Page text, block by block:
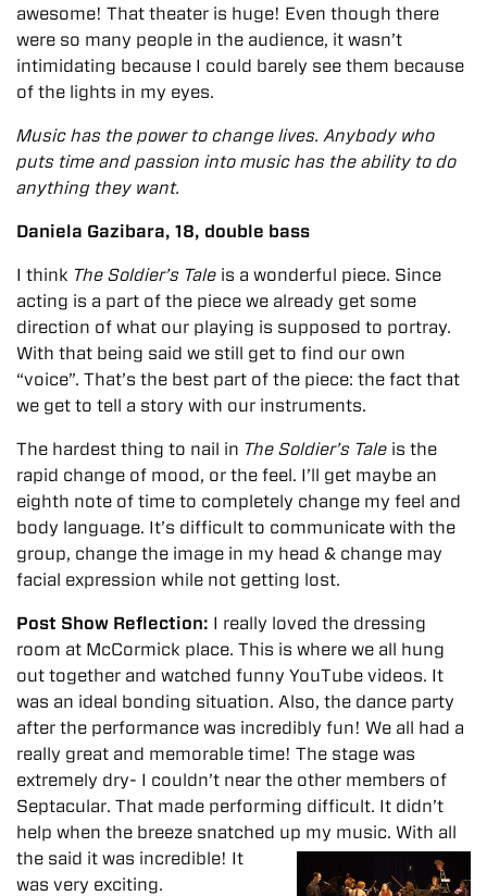
awesome! That theater is huge! Even though there
were so many people in the audience, it wasn’t
intimidating because I could barely see them because
of the lights in my eyes.
Music has the power to change lives. Anybody who
puts time and passion into music has the ability to do
anything they want.
Daniela Gazibara, 18, double bass
I think The Soldier’s Tale is a wonderful piece. Since
acting is a part of the piece we already get some
direction of what our playing is supposed to portray.
With that being said we still get to find our own
“voice”. That’s the best part of the piece: the fact that
we get to tell a story with our instruments.
The hardest thing to nail in The Soldier’s Tale is the
rapid change of mood, or the feel. I’ll get maybe an
eighth note of time to completely change my feel and
body language. It’s difficult to communicate with the
group, change the image in my head & change may
facial expression while not getting lost.
Post Show Reflection: I really loved the dressing
room at McCormick place. This is where we all hung
out together and watched funny YouTube videos. It
was an ideal bonding situation. Also, the dance party
after the performance was incredibly fun! We all had a
really great and memorable time! The stage was
extremely dry- I couldn’t near the other members of
Septacular. That made performing difficult. It didn’t
help when the breeze snatched up my music. With all
the said it was incredible! It
was very exciting.